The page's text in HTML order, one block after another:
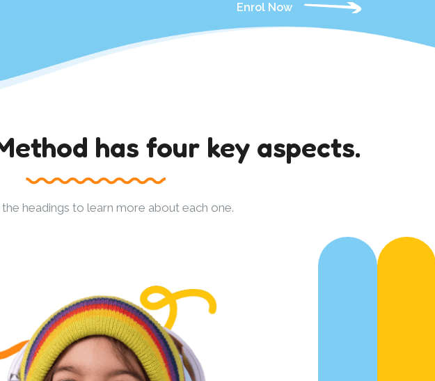
Enrol Now
has four key aspects.
headings to learn more about each one.